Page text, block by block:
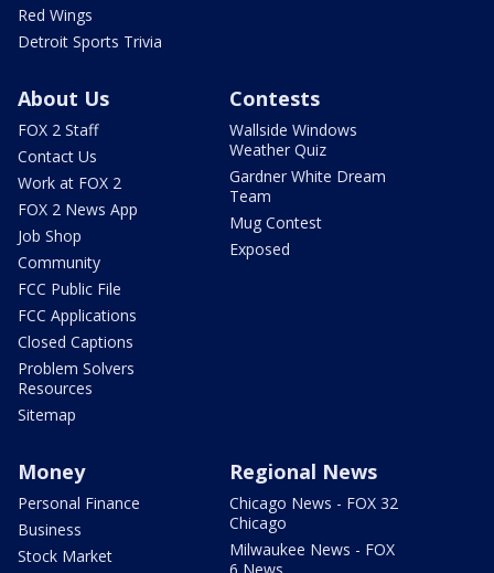
Red Wings
Detroit Sports Trivia
About Us
FOX 2 Staff
Contact Us
Work at FOX 2
FOX 2 News App
Job Shop
Community
FCC Public File
FCC Applications
Closed Captions
Problem Solvers
Resources
Sitemap
Contests
Wallside Windows
Weather Quiz
Gardner White Dream
Team
Mug Contest
Exposed
Money
Personal Finance
Business
Stock Market
Regional News
Chicago News - FOX 32
Chicago
Milwaukee News - FOX